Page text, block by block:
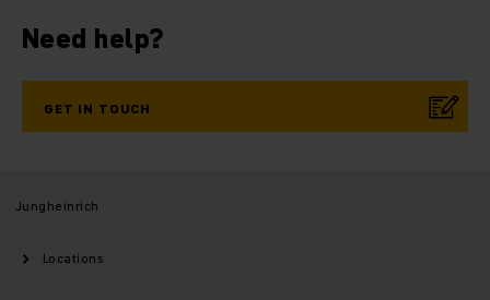
Need help?
GET IN TOUCH
Jungheinrich
Locations